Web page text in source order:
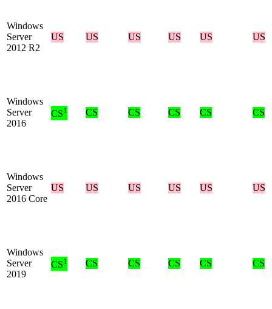
Windows
Server
2012 R2
US US US US US US
Windows
Server
2016
CS1 CS CS CS CS CS
Windows
Server
2016 Core
US US US US US US
Windows
Server
2019
CS1 CS CS CS CS CS